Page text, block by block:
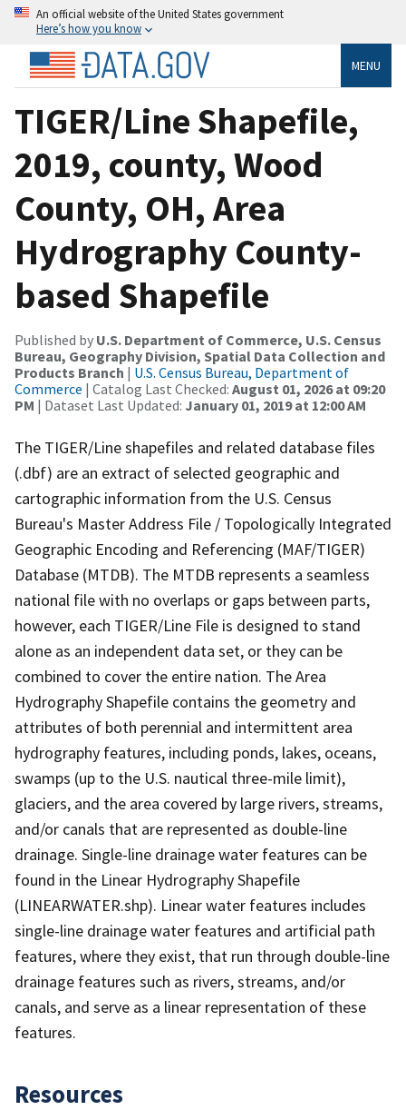
An official website of the United States government
Here’s how you know
MENU
TIGER/Line Shapefile,
2019, county, Wood
County, OH, Area
Hydrography County-
based Shapefile
Published by U.S. Department of Commerce, U.S. Census
Bureau, Geography Division, Spatial Data Collection and
Products Branch | U.S. Census Bureau, Department of
Commerce | Catalog Last Checked: August 01, 2026 at 09:20
PM | Dataset Last Updated: January 01, 2019 at 12:00 AM
The TIGER/Line shapefiles and related database files
(.dbf) are an extract of selected geographic and
cartographic information from the U.S. Census
Bureau's Master Address File / Topologically Integrated
Geographic Encoding and Referencing (MAF/TIGER)
Database (MTDB). The MTDB represents a seamless
national file with no overlaps or gaps between parts,
however, each TIGER/Line File is designed to stand
alone as an independent data set, or they can be
combined to cover the entire nation. The Area
Hydrography Shapefile contains the geometry and
attributes of both perennial and intermittent area
hydrography features, including ponds, lakes, oceans,
swamps (up to the U.S. nautical three-mile limit),
glaciers, and the area covered by large rivers, streams,
and/or canals that are represented as double-line
drainage. Single-line drainage water features can be
found in the Linear Hydrography Shapefile
(LINEARWATER.shp). Linear water features includes
single-line drainage water features and artificial path
features, where they exist, that run through double-line
drainage features such as rivers, streams, and/or
canals, and serve as a linear representation of these
features.
Resources